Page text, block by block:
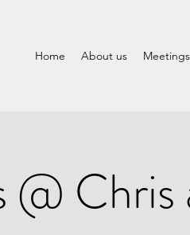
Home About us Meetings
Chris